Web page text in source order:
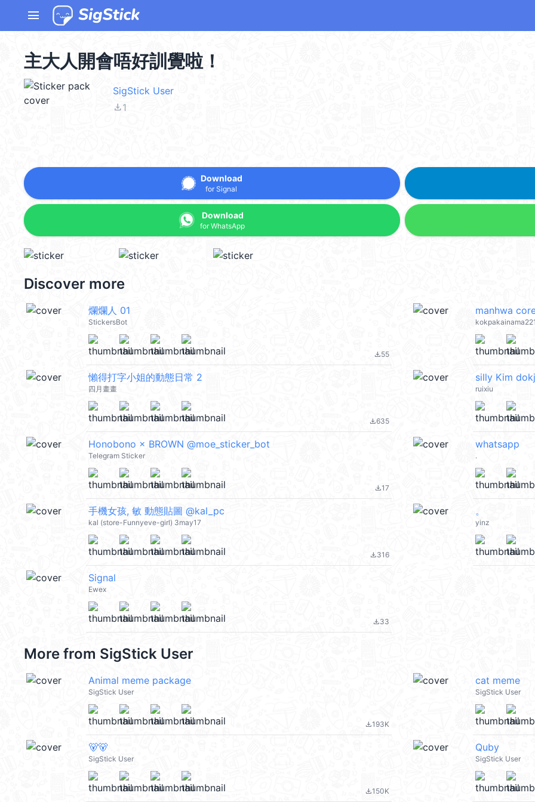
menu
主大人開會唔好訓覺啦！
SigStick User
file_download1
Download
for Signal
Download
for WhatsApp
Discover more
爛爛人 01
StickersBot
file_download55
manhwa
懶得打字小姐的動態日常 2
四月畫畫
file_download635
silly Kim
ruixiu
Honobono × BROWN @moe_sticker_bot
Telegram Sticker
file_download17
whatsapp
.
手機女孩, 敏 動態貼圖 @kal_pc
kal (store-Funnyeve-girl) 3may17
file_download316
。
yinz
Signal
Ewex
file_download33
More from SigStick User
Animal meme package
SigStick User
file_download193K
cat meme
SigStick User
🐻🐻
SigStick User
file_download150K
Quby
SigStick User